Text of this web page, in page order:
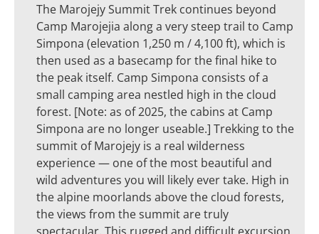
The Marojejy Summit Trek continues beyond
Camp Marojejia along a very steep trail to Camp
Simpona (elevation 1,250 m / 4,100 ft), which is
then used as a basecamp for the final hike to
the peak itself. Camp Simpona consists of a
small camping area nestled high in the cloud
forest. [Note: as of 2025, the cabins at Camp
Simpona are no longer useable.] Trekking to the
summit of Marojejy is a real wilderness
experience — one of the most beautiful and
wild adventures you will likely ever take. High in
the alpine moorlands above the cloud forests,
the views from the summit are truly